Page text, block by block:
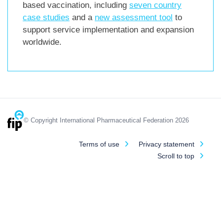
based vaccination, including seven country
case studies and a new assessment tool to
support service implementation and expansion
worldwide.
© Copyright International Pharmaceutical Federation 2026
Terms of use
Privacy statement
Scroll to top